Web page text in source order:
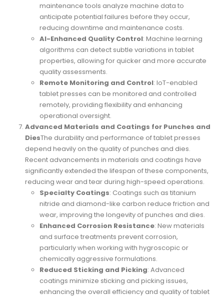
maintenance tools analyze machine data to
anticipate potential failures before they occur,
reducing downtime and maintenance costs.
AI-Enhanced Quality Control: Machine learning
algorithms can detect subtle variations in tablet
properties, allowing for quicker and more accurate
quality assessments.
Remote Monitoring and Control: IoT-enabled
tablet presses can be monitored and controlled
remotely, providing flexibility and enhancing
operational oversight.
Advanced Materials and Coatings for Punches and
DiesThe durability and performance of tablet presses
depend heavily on the quality of punches and dies.
Recent advancements in materials and coatings have
significantly extended the lifespan of these components,
reducing wear and tear during high-speed operations.
Specialty Coatings: Coatings such as titanium
nitride and diamond-like carbon reduce friction and
wear, improving the longevity of punches and dies.
Enhanced Corrosion Resistance: New materials
and surface treatments prevent corrosion,
particularly when working with hygroscopic or
chemically aggressive formulations.
Reduced Sticking and Picking: Advanced
coatings minimize sticking and picking issues,
enhancing the overall efficiency and quality of tablet